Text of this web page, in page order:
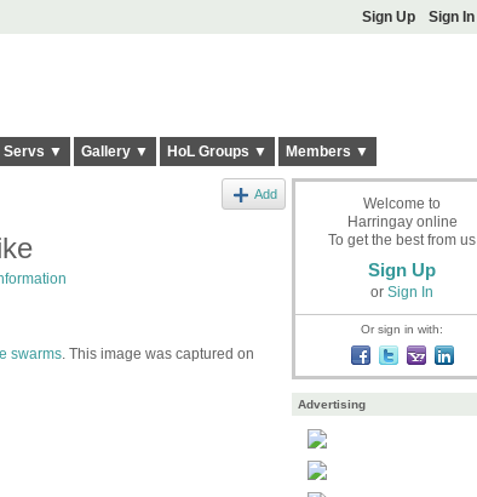
Sign Up Sign In
Servs ▼ Gallery ▼ HoL Groups ▼ Members ▼
Add
swarms. This image was captured on
Welcome to
Harringay online
To get the best from us
Sign Up
or Sign In
Or sign in with:
Advertising